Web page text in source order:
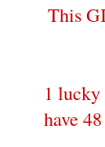
This
1
have